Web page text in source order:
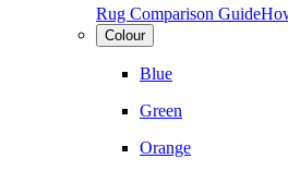
Rug Comparison Guide
Colour
Blue
Green
Orange